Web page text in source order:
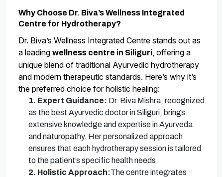
Why Choose Dr. Biva’s Wellness Integrated
Centre for Hydrotherapy?
Dr. Biva’s Wellness Integrated Centre stands out as
a leading wellness centre in Siliguri , offering a
unique blend of traditional Ayurvedic hydrotherapy
and modern therapeutic standards. Here’s why it’s
the preferred choice for holistic healing:
1. Expert Guidance: Dr. Biva Mishra, recognized
as the best Ayurvedic doctor in Siliguri, brings
extensive knowledge and expertise in Ayurveda
and naturopathy. Her personalized approach
ensures that each hydrotherapy session is tailored
to the patient’s specific health needs.
2. Holistic Approach:The centre integrates